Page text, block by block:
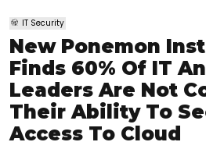
IT Security
New Ponemon
Finds 60% Of IT
Leaders Are Not
Their Ability To
Access To Cloud